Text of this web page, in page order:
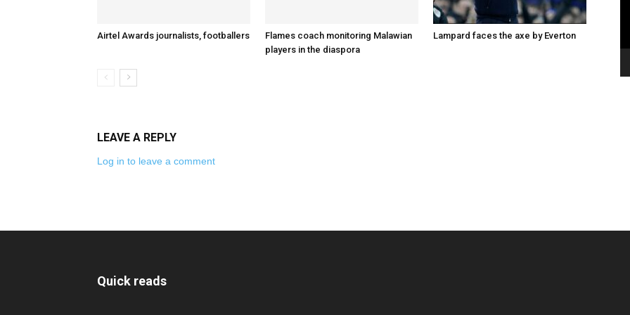
Airtel Awards journalists, footballers
Flames coach monitoring Malawian
players in the diaspora
Lampard faces the axe by Everton
LEAVE A REPLY
Log in to leave a comment
Quick reads